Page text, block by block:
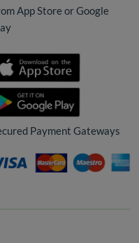
App Store or Google
Payment Gateways